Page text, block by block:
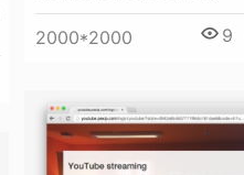
2000*2000 9